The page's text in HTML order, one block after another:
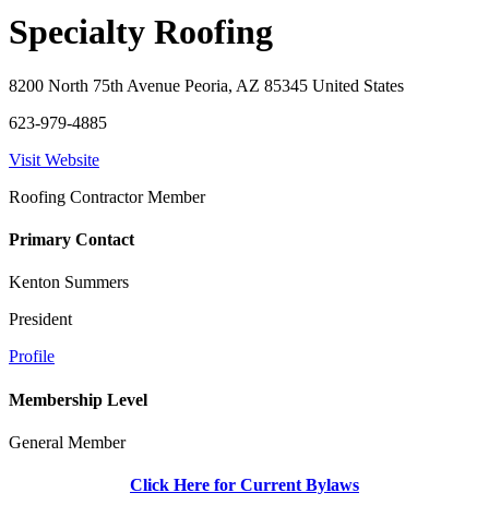
Specialty Roofing
8200 North 75th Avenue Peoria, AZ 85345 United States
623-979-4885
Visit Website
Roofing Contractor Member
Primary Contact
Kenton Summers
President
Profile
Membership Level
General Member
Click Here for Current Bylaws